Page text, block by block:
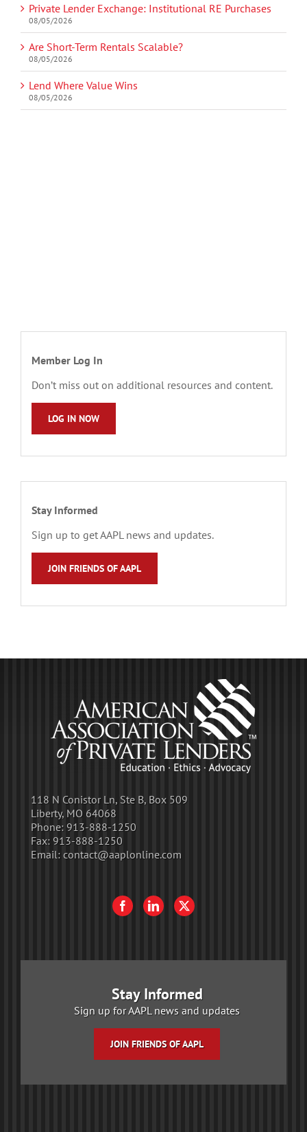
Private Lender Exchange: Institutional RE Purchases
08/05/2026
Are Short-Term Rentals Scalable?
08/05/2026
Lend Where Value Wins
08/05/2026
Member Log In
Don’t miss out on additional resources and content.
LOG IN NOW
Stay Informed
Sign up to get AAPL news and updates.
JOIN FRIENDS OF AAPL
118 N Conistor Ln, Ste B, Box 509
Liberty, MO 64068
Phone: 913-888-1250
Fax: 913-888-1250
Email: contact@aaplonline.com
Stay Informed
Sign up for AAPL news and updates
JOIN FRIENDS OF AAPL